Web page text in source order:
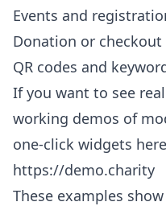
Events and
Donation or checkout
QR codes and
If you want to see
working demos of
one-click widgets
https://demo.charity
These examples